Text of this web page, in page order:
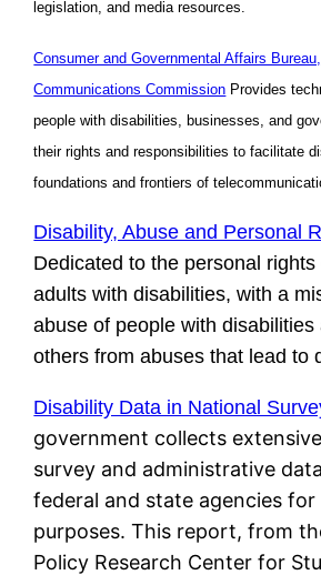
legislation, and media resources.
Consumer and Governmental Affairs
Communications Commission Provides
people with disabilities, businesses, and
their rights and responsibilities to facilitate
foundations and frontiers of
Disability, Abuse and Personal
Dedicated to the personal
adults with disabilities, with a
abuse of people with disabilities
others from abuses that lead to
Disability Data in National
government collects
survey and administrative
federal and state agencies
purposes. This report, from
Policy Research Center for